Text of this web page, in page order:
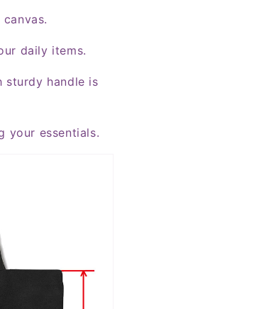
daily items.
sturdy handle is
your essentials.